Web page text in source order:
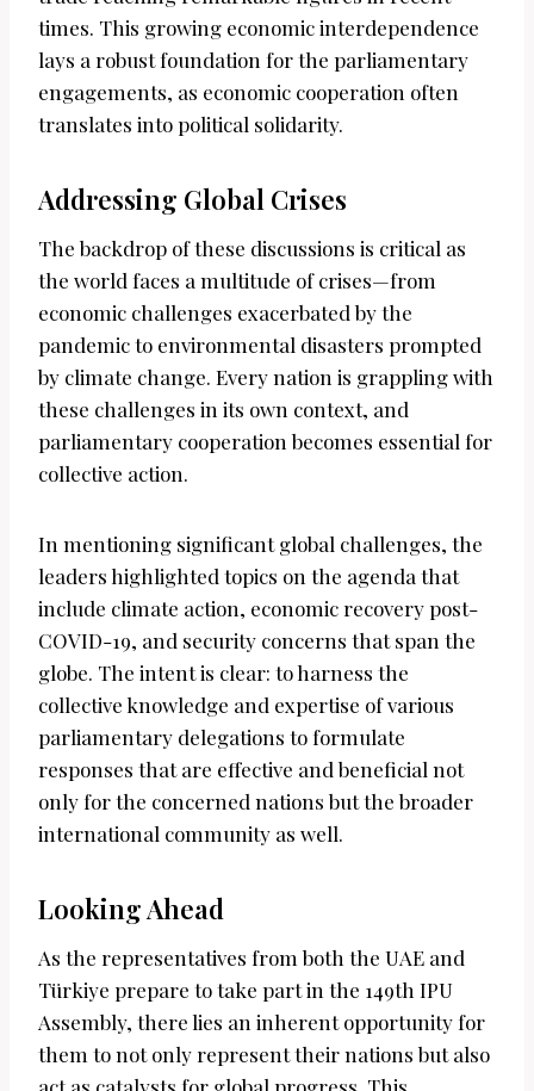
times. This growing economic interdependence
lays a robust foundation for the parliamentary
engagements, as economic cooperation often
translates into political solidarity.
Addressing Global Crises
The backdrop of these discussions is critical as
the world faces a multitude of crises—from
economic challenges exacerbated by the
pandemic to environmental disasters prompted
by climate change. Every nation is grappling with
these challenges in its own context, and
parliamentary cooperation becomes essential for
collective action.
In mentioning significant global challenges, the
leaders highlighted topics on the agenda that
include climate action, economic recovery post-
COVID-19, and security concerns that span the
globe. The intent is clear: to harness the
collective knowledge and expertise of various
parliamentary delegations to formulate
responses that are effective and beneficial not
only for the concerned nations but the broader
international community as well.
Looking Ahead
As the representatives from both the UAE and
Türkiye prepare to take part in the 149th IPU
Assembly, there lies an inherent opportunity for
them to not only represent their nations but also